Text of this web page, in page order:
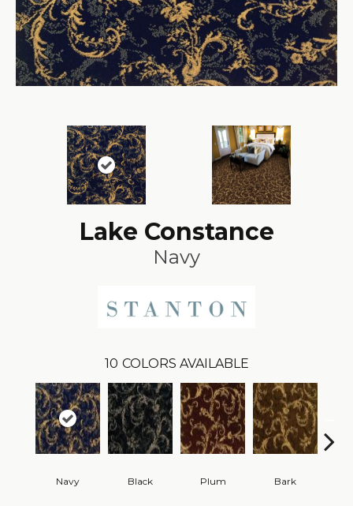
Lake Constance
Navy
10 COLORS AVAILABLE
Navy Black Plum Bark